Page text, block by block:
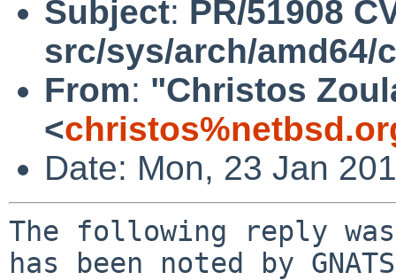
Subject: PR/51908
src/sys/arch/amd64/
From: "Christos
<
Date: Mon, 23 Jan
The following reply
has been noted by